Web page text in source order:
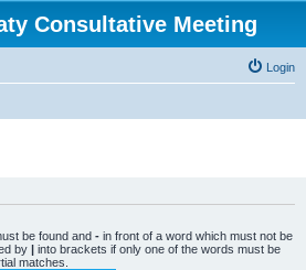
Consultative Meeting
Login
be found and - in front of a word which must not be
by | into brackets if only one of the words must be
matches.